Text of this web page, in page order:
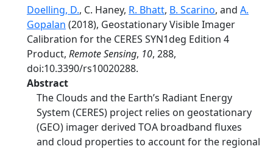
Doelling, D., C. Haney, R. Bhatt, B. Scarino, and A.
Gopalan (2018), Geostationary Visible Imager
Calibration for the CERES SYN1deg Edition 4
Product, Remote Sensing, 10, 288,
doi:10.3390/rs10020288.
Abstract
The Clouds and the Earth’s Radiant Energy
System (CERES) project relies on geostationary
(GEO) imager derived TOA broadband fluxes
and cloud properties to account for the regional